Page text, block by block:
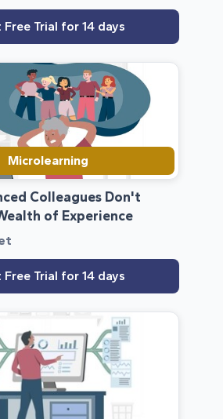
Trial for 14 days
Microlearning
Colleagues Don't
of Experience
Trial for 14 days